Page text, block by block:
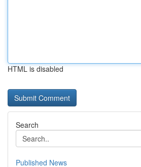
HTML is disabled
Search
Published News